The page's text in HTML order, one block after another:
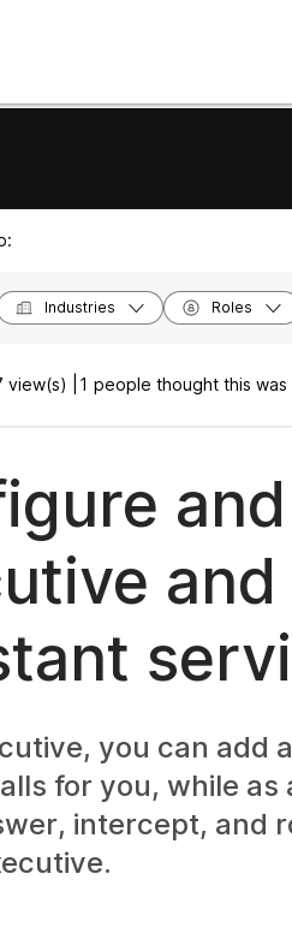
Industries Roles
| 1 people thought this was
you can add
for you, while
intercept, and